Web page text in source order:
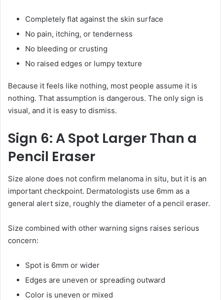
Completely flat against the skin surface
No pain, itching, or tenderness
No bleeding or crusting
No raised edges or lumpy texture
Because it feels like nothing, most people assume it is
nothing. That assumption is dangerous. The only sign is
visual, and it is easy to dismiss.
Sign 6: A Spot Larger Than a
Pencil Eraser
Size alone does not confirm melanoma in situ, but it is an
important checkpoint. Dermatologists use 6mm as a
general alert size, roughly the diameter of a pencil eraser.
Size combined with other warning signs raises serious
concern:
Spot is 6mm or wider
Edges are uneven or spreading outward
Color is uneven or mixed